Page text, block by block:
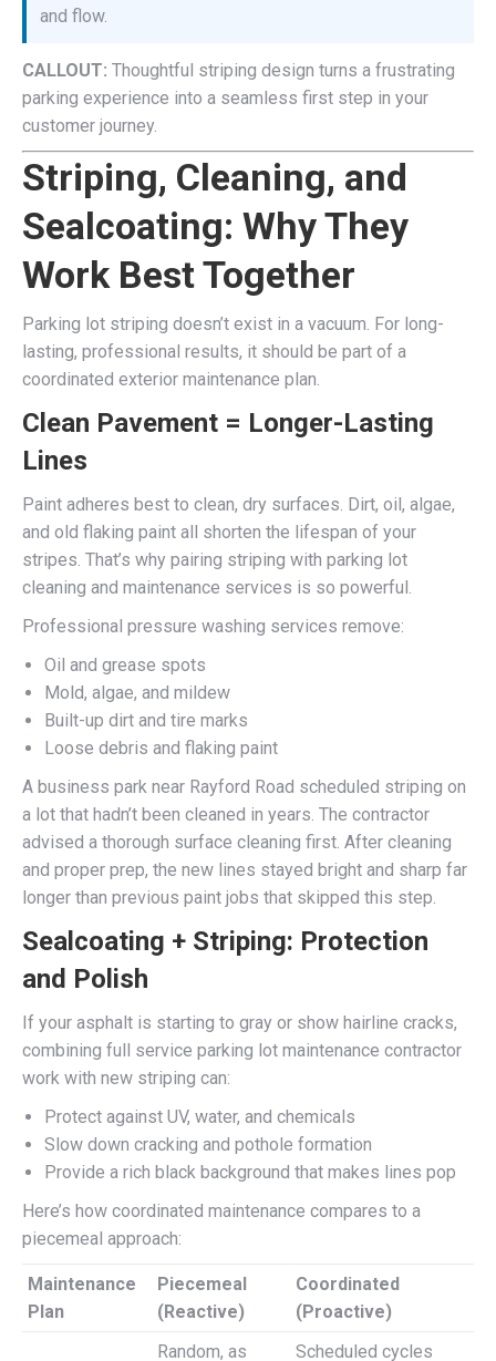
and flow.
CALLOUT: Thoughtful striping design turns a frustrating
parking experience into a seamless first step in your
customer journey.
Striping, Cleaning, and
Sealcoating: Why They
Work Best Together
Parking lot striping doesn’t exist in a vacuum. For long-
lasting, professional results, it should be part of a
coordinated exterior maintenance plan.
Clean Pavement = Longer-Lasting
Lines
Paint adheres best to clean, dry surfaces. Dirt, oil, algae,
and old flaking paint all shorten the lifespan of your
stripes. That’s why pairing striping with parking lot
cleaning and maintenance services is so powerful.
Professional pressure washing services remove:
Oil and grease spots
Mold, algae, and mildew
Built-up dirt and tire marks
Loose debris and flaking paint
A business park near Rayford Road scheduled striping on
a lot that hadn’t been cleaned in years. The contractor
advised a thorough surface cleaning first. After cleaning
and proper prep, the new lines stayed bright and sharp far
longer than previous paint jobs that skipped this step.
Sealcoating + Striping: Protection
and Polish
If your asphalt is starting to gray or show hairline cracks,
combining full service parking lot maintenance contractor
work with new striping can:
Protect against UV, water, and chemicals
Slow down cracking and pothole formation
Provide a rich black background that makes lines pop
Here’s how coordinated maintenance compares to a
piecemeal approach:
Maintenance
Plan
Piecemeal
(Reactive)
Coordinated
(Proactive)
Random, as
Scheduled cycles